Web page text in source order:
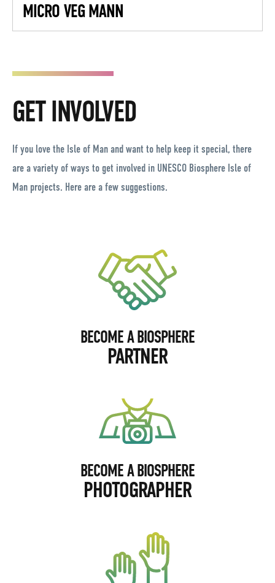
MICRO VEG MANN
GET INVOLVED
If you love the Isle of Man and want to help keep it special, there
are a variety of ways to get involved in UNESCO Biosphere Isle of
Man projects. Here are a few suggestions.
BECOME A BIOSPHERE
PARTNER
BECOME A BIOSPHERE
PHOTOGRAPHER